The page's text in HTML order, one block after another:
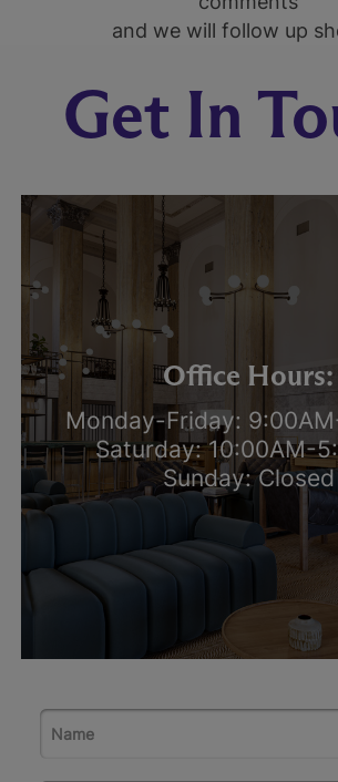
and we will follow up
Get In
Office Hours:
Monday-Friday:
Saturday: 10:00AM-
Sunday: Closed